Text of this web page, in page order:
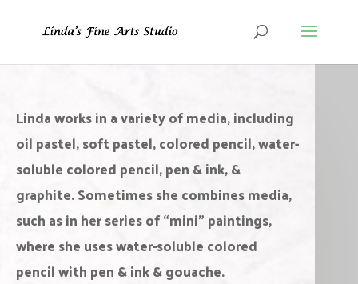
Original Paintings
Linda works in a variety of media, including
oil pastel, soft pastel, colored pencil, water-
soluble colored pencil, pen & ink, &
graphite. Sometimes she combines media,
such as in her series of “mini” paintings,
where she uses water-soluble colored
pencil with pen & ink & gouache.